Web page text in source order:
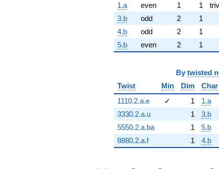
1.a
even 1 1
3.b
odd 2
1
4.b
odd 2
1
5.b
even 2 1
By twisted
Twist
Min Dim
Char
1110.2.a.e
✓ 1
1.a
3330.2.a.u
1
3.b
5550.2.a.ba
1
5.b
8880.2.a.f
1 4.b